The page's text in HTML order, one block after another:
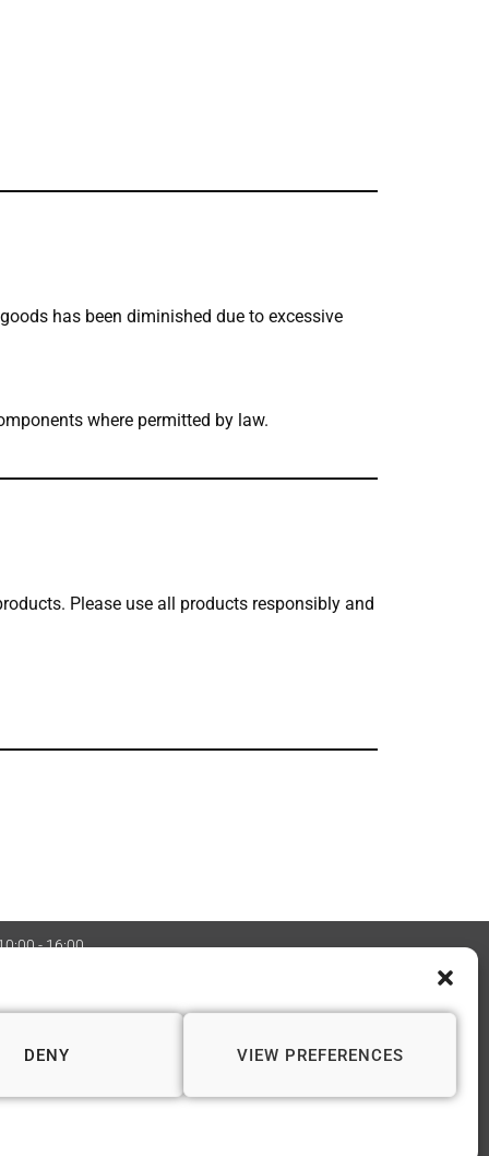
DENY VIEW PREFERENCES
has been diminished due to excessive
where permitted by law.
Please use all products responsibly and
- 16:00
📍 WINCHESTER
1 Andover Road